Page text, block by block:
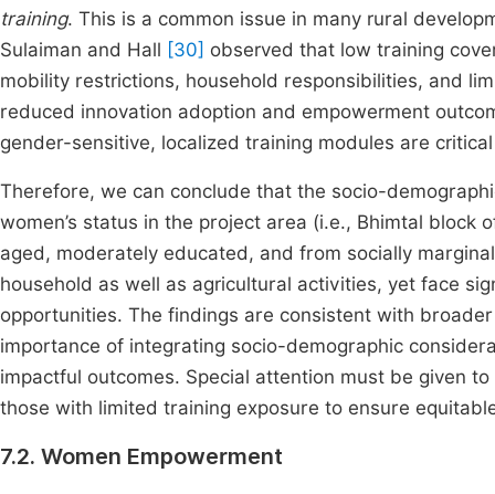
training. This is a common issue in many rural
Sulaiman and Hall [30] observed that low training
mobility restrictions, household responsibilities, and
reduced innovation adoption and empowerment
gender-sensitive, localized training modules are
Therefore, we can conclude that the socio-
women’s status in the project area (i.e., Bhimtal
aged, moderately educated, and from socially
household as well as agricultural activities, yet face
opportunities. The findings are consistent with
importance of integrating socio-demographic
impactful outcomes. Special attention must be given
those with limited training exposure to ensure
7.2. Women Empowerment